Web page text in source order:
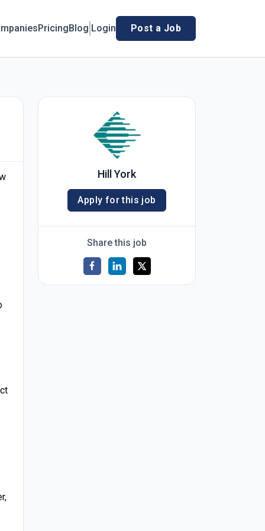
PricingBlog Login Post a Job
Hill York
Apply for this job
Share this job